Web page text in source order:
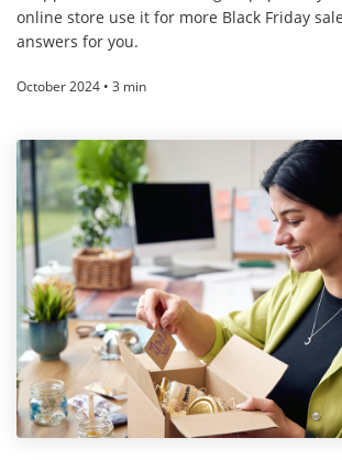
online store use it for more Black Friday
answers for you.
October 2024 • 3 min